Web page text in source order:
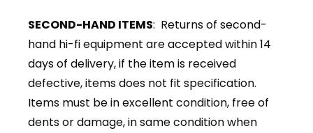
SECOND-HAND ITEMS: Returns of second-
hand hi-fi equipment are accepted within 14
days of delivery, if the item is received
defective, items does not fit specification.
Items must be in excellent condition, free of
dents or damage, in same condition when